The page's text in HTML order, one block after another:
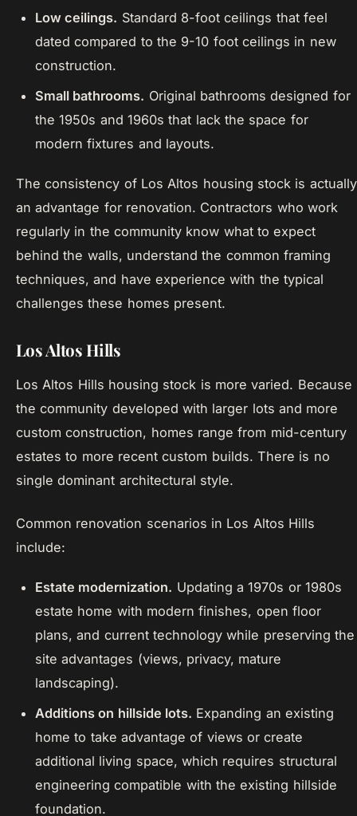
Low ceilings. Standard 8-foot ceilings that feel
dated compared to the 9-10 foot ceilings in new
construction.
Small bathrooms. Original bathrooms designed for
the 1950s and 1960s that lack the space for
modern fixtures and layouts.
The consistency of Los Altos housing stock is actually
an advantage for renovation. Contractors who work
regularly in the community know what to expect
behind the walls, understand the common framing
techniques, and have experience with the typical
challenges these homes present.
Los Altos Hills
Los Altos Hills housing stock is more varied. Because
the community developed with larger lots and more
custom construction, homes range from mid-century
estates to more recent custom builds. There is no
single dominant architectural style.
Common renovation scenarios in Los Altos Hills
include:
Estate modernization. Updating a 1970s or 1980s
estate home with modern finishes, open floor
plans, and current technology while preserving the
site advantages (views, privacy, mature
landscaping).
Additions on hillside lots. Expanding an existing
home to take advantage of views or create
additional living space, which requires structural
engineering compatible with the existing hillside
foundation.